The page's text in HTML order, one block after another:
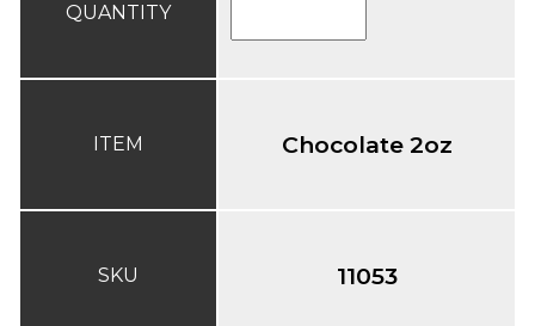
QUANTITY
ITEM
SKU
Chocolate 2oz
11053